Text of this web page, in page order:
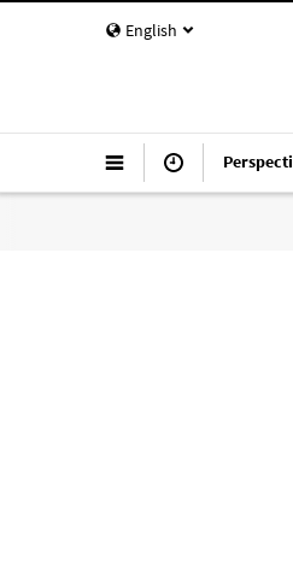
English